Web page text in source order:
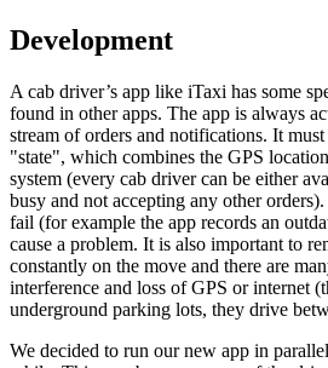
Development
A cab driver’s app like iTaxi has some
found in other apps. The app is always
stream of orders and notifications. It
"state", which combines the GPS
system (every cab driver can be either
busy and not accepting any other
fail (for example the app records an
cause a problem. It is also important to
constantly on the move and there are
interference and loss of GPS or internet
underground parking lots, they drive
We decided to run our new app in